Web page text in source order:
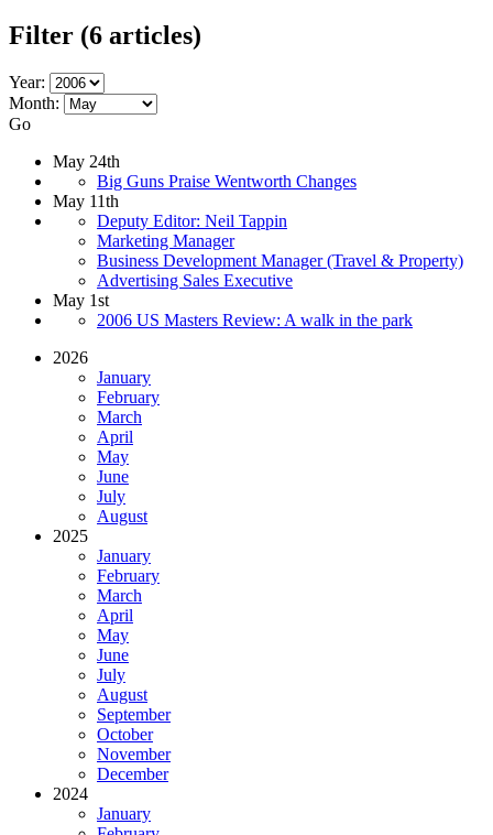
Filter (6 articles)
Year:
Month:
Go
May 24th
Big Guns Praise Wentworth Changes
May 11th
Deputy Editor: Neil Tappin
Marketing Manager
Business Development Manager (Travel & Property)
Advertising Sales Executive
May 1st
2006 US Masters Review: A walk in the park
2026
January
February
March
April
May
June
July
August
2025
January
February
March
April
May
June
July
August
September
October
November
December
2024
January